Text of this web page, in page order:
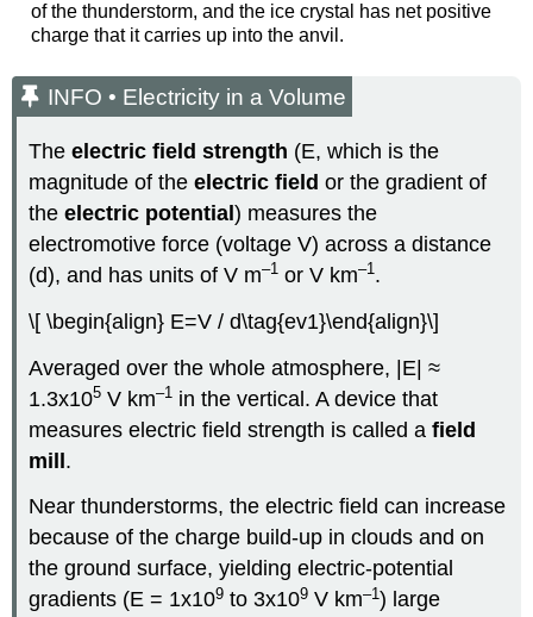
of the thunderstorm, and the ice crystal has net positive
charge that it carries up into the anvil.
INFO • Electricity in a Volume
Theelectric field strength (E, which is the
magnitude of theelectric field or the gradient of
theelectric potential) measures the
electromotive force (voltage V) across a distance
(d), and has units of V m–1 or V km–1.
\[ \begin{align} E=V / d\tag{ev1}\end{align}\]
Averaged over the whole atmosphere, |E| ≈
1.3x105 V km–1 in the vertical. A device that
measures electric field strength is called afield
mill.
Near thunderstorms, the electric field can increase
because of the charge build-up in clouds and on
the ground surface, yielding electric-potential
gradients (E = 1x109 to 3x109 V km–1) large